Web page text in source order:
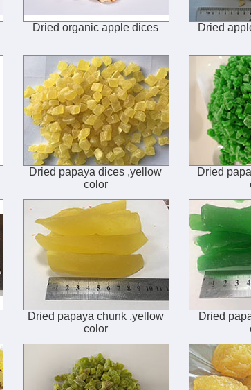
Dried organic apple dices
Dried
Dried papaya dices ,yellow
color
Dried
Dried papaya chunk ,yellow
color
Dried